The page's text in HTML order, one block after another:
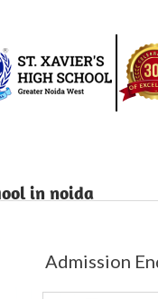
in noida